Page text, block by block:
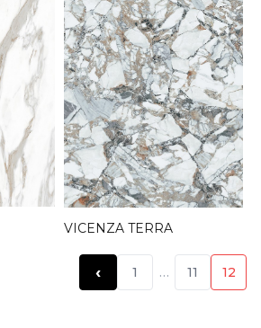
VICENZA TERRA
‹ 1 … 11 12